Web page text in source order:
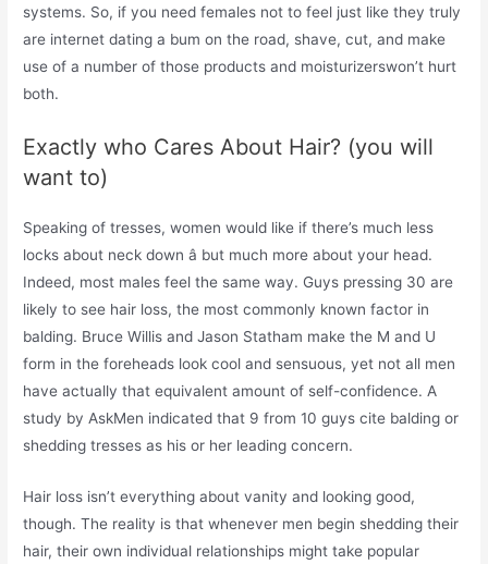
systems. So, if you need females not to feel just like they truly
are internet dating a bum on the road, shave, cut, and make
use of a number of those products and moisturizerswon’t hurt
both.
Exactly who Cares About Hair? (you will
want to)
Speaking of tresses, women would like if there’s much less
locks about neck down â but much more about your head.
Indeed, most males feel the same way. Guys pressing 30 are
likely to see hair loss, the most commonly known factor in
balding. Bruce Willis and Jason Statham make the M and U
form in the foreheads look cool and sensuous, yet not all men
have actually that equivalent amount of self-confidence. A
study by AskMen indicated that 9 from 10 guys cite balding or
shedding tresses as his or her leading concern.
Hair loss isn’t everything about vanity and looking good,
though. The reality is that whenever men begin shedding their
hair, their own individual relationships might take popular